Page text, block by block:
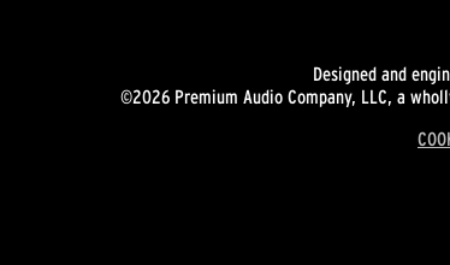
Designed and
©2026 Premium Audio Company, LLC, a